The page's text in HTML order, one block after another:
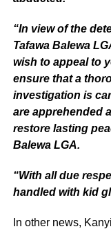
“In view of the
Tafawa Balewa
wish to appeal to
ensure that a
investigation is
are apprehended
restore lasting
Balewa LGA.
“With all due
handled with kid
In other news,